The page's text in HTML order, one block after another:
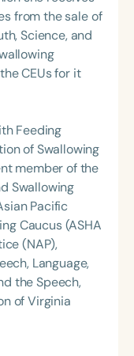
from the sale of
Science, and
CEUs for it
Feeding
of Swallowing
member of the
Swallowing
Pacific
Caucus (ASHA
(NAP),
Language,
the Speech,
of Virginia